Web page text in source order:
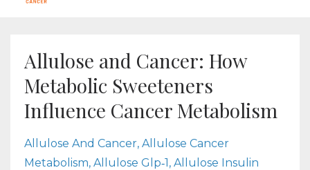
Allulose and Cancer: How
Metabolic Sweeteners
Influence Cancer Metabolism
Allulose And Cancer Allulose Cancer
Metabolism Allulose Glp‑1 Allulose Insulin